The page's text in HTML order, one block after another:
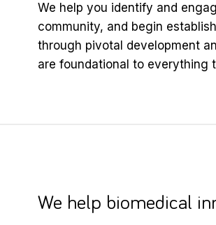
We help you identify and
community, and begin
through pivotal development
are foundational to everything
We help biomedical